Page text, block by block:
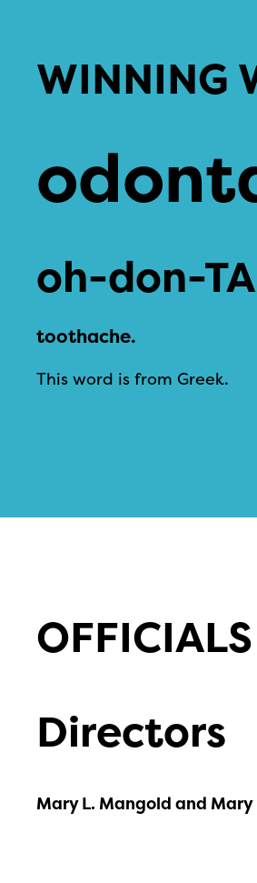
WINNING
oh-don-
toothache.
This word is from Greek.
OFFICIALS
Directors
Mary L. Mangold and Mary